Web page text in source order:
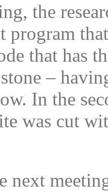
the
program
that has
–
In the
was cut
next